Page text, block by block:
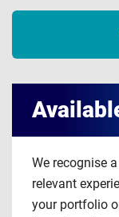
We recognise
relevant
your portfolio